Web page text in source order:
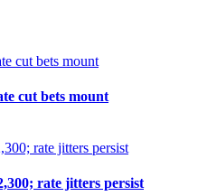
cut bets mount
rate jitters persist